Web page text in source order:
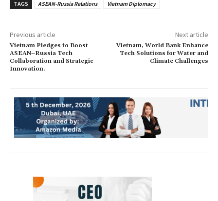
TAGS ASEAN-Russia Relations Vietnam Diplomacy
Previous article
Vietnam Pledges to Boost
ASEAN–Russia Tech
Collaboration and Strategic
Innovation.
Next article
Vietnam, World Bank Enhance
Tech Solutions for Water and
Climate Challenges